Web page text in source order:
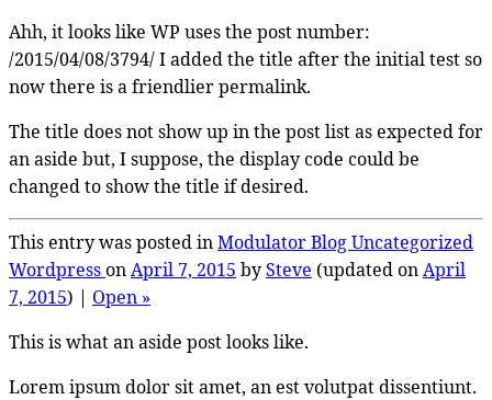
Ahh, it looks like WP uses the post number:
/2015/04/08/3794/ I added the title after the initial test so
now there is a friendlier permalink.
The title does not show up in the post list as expected for
an aside but, I suppose, the display code could be
changed to show the title if desired.
This entry was posted inModulator BlogUncategorized
WordpressonApril 7, 2015 bySteve (updated onApril
7, 2015) | Open »
This is what an aside post looks like.
Lorem ipsum dolor sit amet, an est volutpat dissentiunt.